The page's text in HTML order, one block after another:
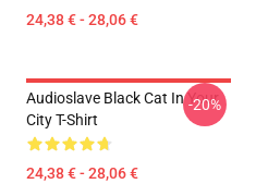
24,38 € - 28,06 €
Audioslave Black Cat In Your
City T-Shirt
24,38 € - 28,06 €
-20%